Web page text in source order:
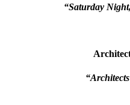
“Saturday